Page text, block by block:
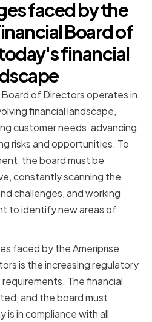
faced by the
Board of
financial
Board of Directors operates in
financial landscape,
customer needs, advancing
risks and opportunities. To
the board must be
constantly scanning the
challenges, and working
to identify new areas of
faced by the Ameriprise
is the increasing regulatory
The financial
and the board must
is in compliance with all